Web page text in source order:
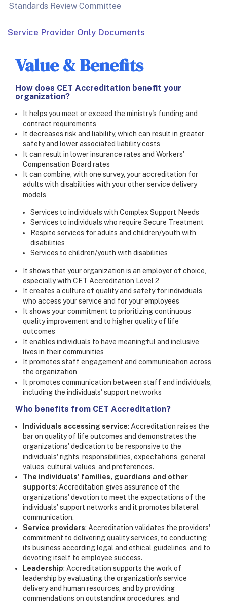
Standards Review Committee
Service Provider Only Documents
Value & Benefits
How does CET Accreditation benefit your
organization?
It helps you meet or exceed the ministry's funding and
contract requirements
It decreases risk and liability, which can result in greater
safety and lower associated liability costs
It can result in lower insurance rates and Workers'
Compensation Board rates
It can combine, with one survey, your accreditation for
adults with disabilities with your other service delivery
models
Services to individuals with Complex Support Needs
Services to individuals who require Secure Treatment
Respite services for adults and children/youth with
disabilities
Services to children/youth with disabilities
It shows that your organization is an employer of choice,
especially with CET Accreditation Level 2
It creates a culture of quality and safety for individuals
who access your service and for your employees
It shows your commitment to prioritizing continuous
quality improvement and to higher quality of life
outcomes
It enables individuals to have meaningful and inclusive
lives in their communities
It promotes staff engagement and communication across
the organization
It promotes communication between staff and individuals,
including the individuals' support networks
Who benefits from CET Accreditation?
Individuals accessing service: Accreditation raises the
bar on quality of life outcomes and demonstrates the
organizations' dedication to be responsive to the
individuals' rights, responsibilities, expectations, general
values, cultural values, and preferences.
The individuals' families, guardians and other
supports: Accreditation gives assurance of the
organizations' devotion to meet the expectations of the
individuals' support networks and it promotes bilateral
communication.
Service providers: Accreditation validates the providers'
commitment to delivering quality services, to conducting
its business according legal and ethical guidelines, and to
devoting itself to employee success.
Leadership: Accreditation supports the work of
leadership by evaluating the organization's service
delivery and human resources, and by providing
commendations on outstanding procedures, and